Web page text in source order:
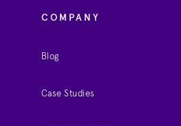
COMPANY
Blog
Case Studies